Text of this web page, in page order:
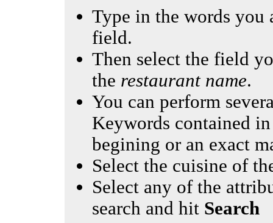
Type in the words
field.
Then select the field
the restaurant name.
You can perform
Keywords contained
begining or an exact
Select the cuisine of
Select any of the
search and hit Search